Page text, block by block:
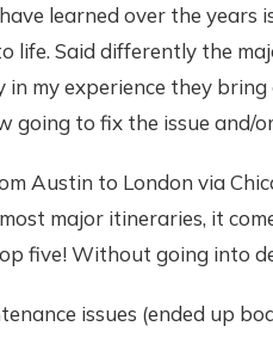
learned over the years
life. Said differently the
my experience they
going to fix the issue and/
Austin to London via
major itineraries, it
five! Without going into
issues (ended up